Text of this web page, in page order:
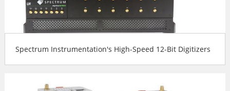
Spectrum Instrumentation's High-Speed 12-Bit Digitizers